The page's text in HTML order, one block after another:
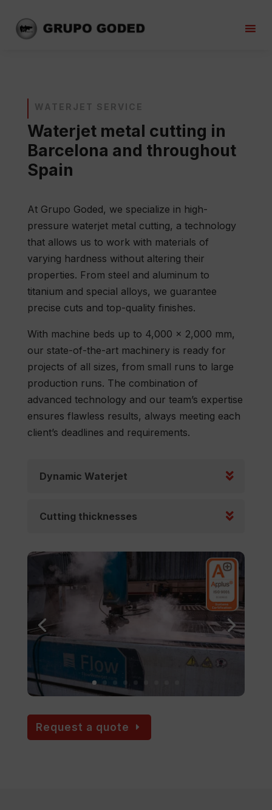
WATERJET SERVICE
Waterjet metal cutting in
Barcelona and throughout
Spain
At Grupo Goded, we specialize in high-
pressure waterjet metal cutting, a technology
that allows us to work with materials of
varying hardness without altering their
properties. From steel and aluminum to
titanium and special alloys, we guarantee
precise cuts and top-quality finishes.
With machine beds up to 4,000 x 2,000 mm,
our state-of-the-art machinery is ready for
projects of all sizes, from small runs to large
production runs. The combination of
advanced technology and our team’s expertise
ensures flawless results, always meeting each
client’s deadlines and requirements.
Dynamic Waterjet
Cutting thicknesses
Request a quote